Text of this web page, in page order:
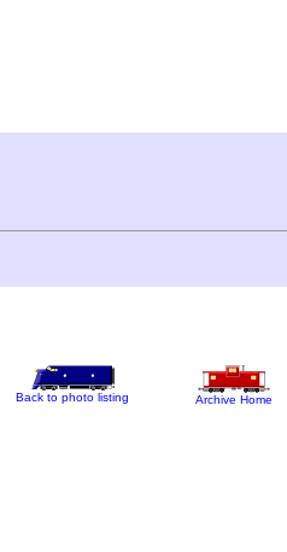
Back to photo listing Archive Home